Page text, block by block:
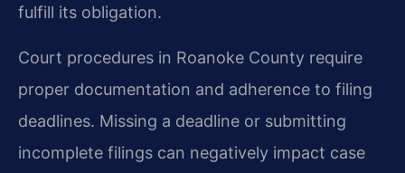
fulfill its obligation.
Court procedures in Roanoke County require
proper documentation and adherence to filing
deadlines. Missing a deadline or submitting
incomplete filings can negatively impact case